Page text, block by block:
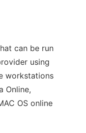
can be run
using
workstations
Online,
OS online